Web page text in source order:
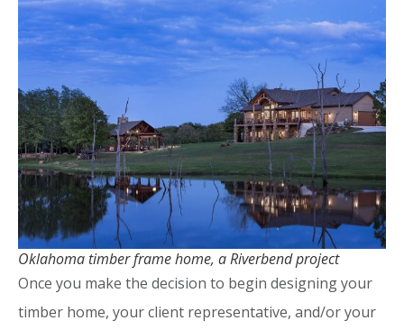
Oklahoma timber frame home, a Riverbend project
Once you make the decision to begin designing your
timber home, your client representative, and/or your